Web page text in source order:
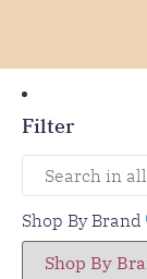
Filter
Shop By Brand